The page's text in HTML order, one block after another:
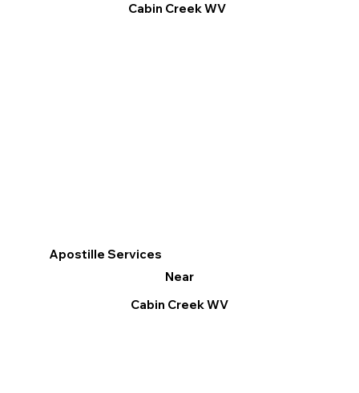
Apostille Services
Near
Cabin Creek WV
Cabin Creek WV